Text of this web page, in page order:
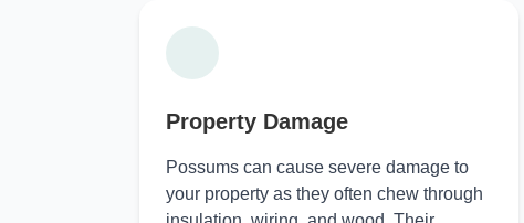
Property Damage
Possums can cause severe damage to
your property as they often chew through